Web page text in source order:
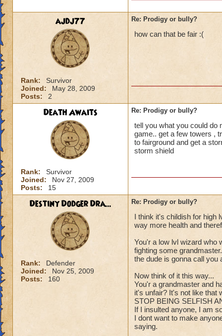
ajdj77
Rank:
Survivor
Joined:
May 28, 2009
Posts:
2
Re: Prodigy or bully?
how can that be fair :(
Death Awaits
Rank:
Survivor
Joined:
Nov 27, 2009
Posts:
15
Re: Prodigy or bully?
tell you what you could do
game.. get a few towers ,
to fairground and get a
storm shield
Destiny Dodger Dra...
Rank:
Defender
Joined:
Nov 25, 2009
Posts:
160
Re: Prodigy or bully?
I think it's childish for high
way more health and
You'r a low lvl wizard who
fighting some
the dude is gonna call you
Now think of it this way...
You'r a grandmaster and
it's unfair? It's not like that
STOP BEING SELFISH
If I insulted anyone, I am
I dont want to make
saying.